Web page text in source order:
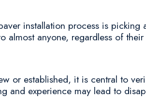
installation process is
almost anyone, regardless of
or established, it is central to
and experience may lead to